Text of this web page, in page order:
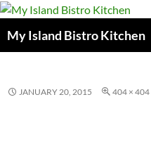
My Island Bistro Kitchen
JANUARY 20, 2015 404 × 404